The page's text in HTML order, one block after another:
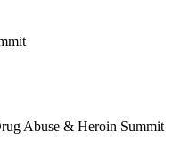
Abuse & Heroin Summit